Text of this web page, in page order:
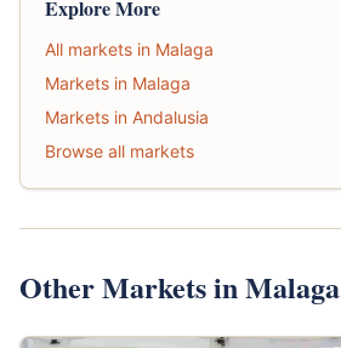
Explore More
All markets in Malaga
Markets in Malaga
Markets in Andalusia
Browse all markets
Other Markets in Malaga